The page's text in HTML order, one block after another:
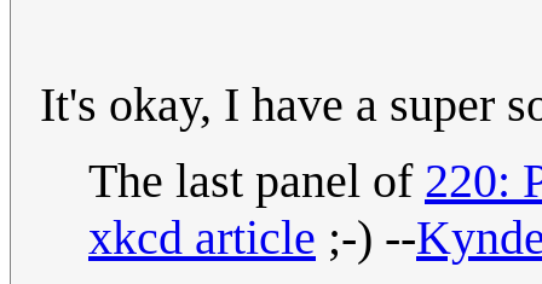
It's okay, I have a super
The last panel of 220:
xkcd article ;-) --